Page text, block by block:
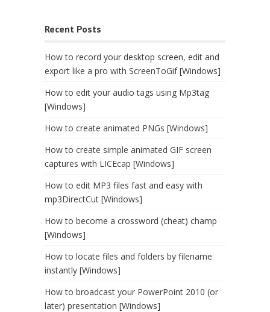
Recent Posts
How to record your desktop screen, edit and
export like a pro with ScreenToGif [Windows]
How to edit your audio tags using Mp3tag
[Windows]
How to create animated PNGs [Windows]
How to create simple animated GIF screen
captures with LICEcap [Windows]
How to edit MP3 files fast and easy with
mp3DirectCut [Windows]
How to become a crossword (cheat) champ
[Windows]
How to locate files and folders by filename
instantly [Windows]
How to broadcast your PowerPoint 2010 (or
later) presentation [Windows]